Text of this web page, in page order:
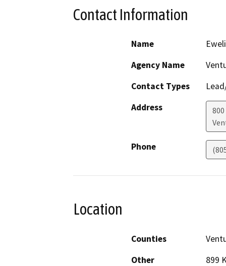
Contact Information
Name
Agency Name
Contact Types
Address
Phone
Location
Counties
Other
899